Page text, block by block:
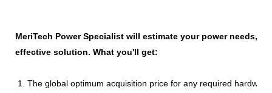
MeriTech Power Specialist will estimate your power needs,
effective solution. What you'll get:
1. The global optimum acquisition price for any required hardware